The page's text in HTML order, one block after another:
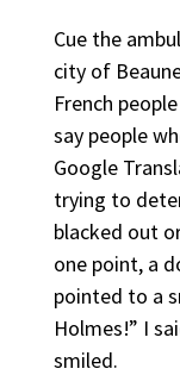
Cue the
city of
French
say people
Google
trying to
blacked out
one point, a
pointed to a
Holmes!” I
smiled.